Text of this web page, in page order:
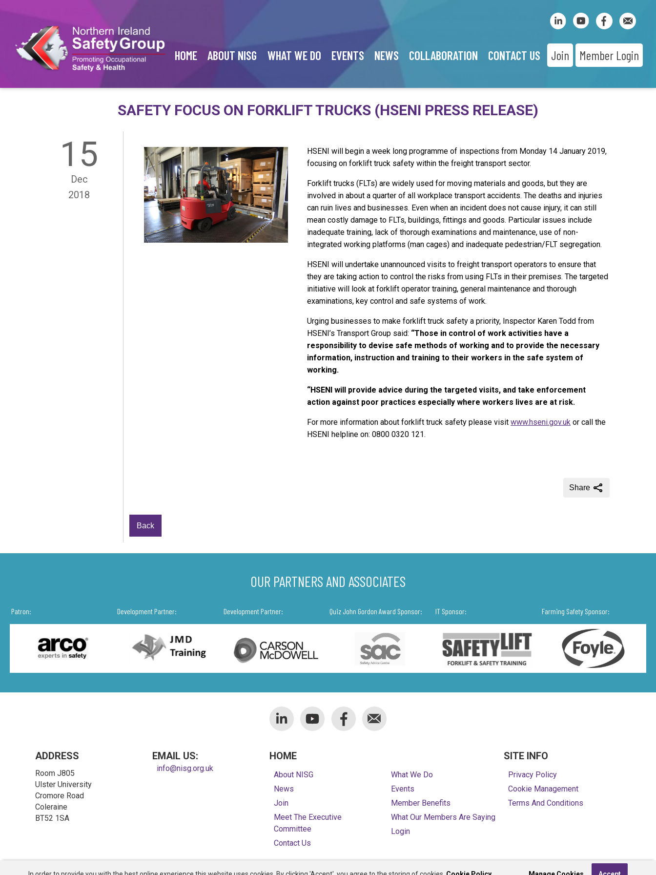
HOME ABOUT NISG WHAT WE DO EVENTS NEWS COLLABORATION CONTACT US Join Member Login
SAFETY FOCUS ON FORKLIFT TRUCKS (HSENI PRESS RELEASE)
15
Dec
2018
HSENI will begin a week long programme of inspections from Monday 14 January 2019,
focusing on forklift truck safety within the freight transport sector.
Forklift trucks (FLTs) are widely used for moving materials and goods, but they are
involved in about a quarter of all workplace transport accidents. The deaths and injuries
can ruin lives and businesses. Even when an incident does not cause injury, it can still
mean costly damage to FLTs, buildings, fittings and goods. Particular issues include
inadequate training, lack of thorough examinations and maintenance, use of non-
integrated working platforms (man cages) and inadequate pedestrian/FLT segregation.
HSENI will undertake unannounced visits to freight transport operators to ensure that
they are taking action to control the risks from using FLTs in their premises. The targeted
initiative will look at forklift operator training, general maintenance and thorough
examinations, key control and safe systems of work.
Urging businesses to make forklift truck safety a priority, Inspector Karen Todd from
HSENI’s Transport Group said: “Those in control of work activities have a
responsibility to devise safe methods of working and to provide the necessary
information, instruction and training to their workers in the safe system of
working.
“HSENI will provide advice during the targeted visits, and take enforcement
action against poor practices especially where workers lives are at risk.
For more information about forklift truck safety please visitwww.hseni.gov.uk or call the
HSENI helpline on: 0800 0320 121.
Share
Back
OUR PARTNERS AND ASSOCIATES
Patron: Development Partner: Development Partner: Quiz John Gordon Award Sponsor: IT Sponsor: Farming Safety Sponsor:
ADDRESS
Room J805
Ulster University
Cromore Road
Coleraine
BT52 1SA
EMAIL US:
info@nisg.org.uk
HOME
About NISG
News
Join
Meet The Executive
Committee
Contact Us
What We Do
Events
Member Benefits
What Our Members Are Saying
Login
SITE INFO
Privacy Policy
Cookie Management
Terms And Conditions